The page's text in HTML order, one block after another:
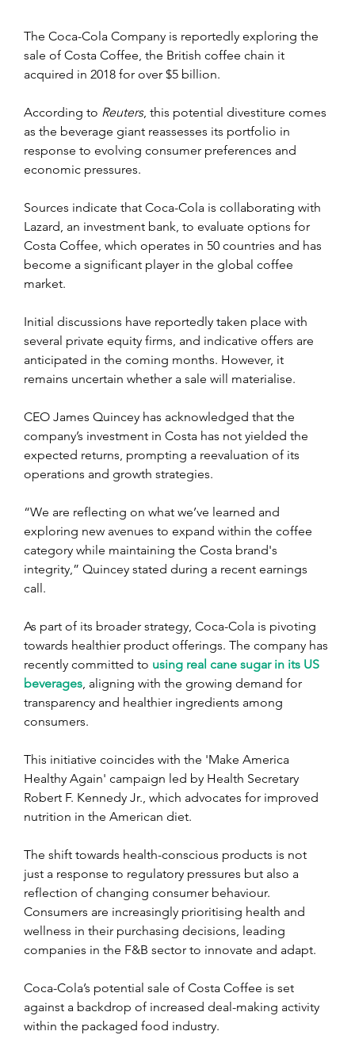
The Coca-Cola Company is reportedly exploring the
sale of Costa Coffee, the British coffee chain it
acquired in 2018 for over $5 billion.
According to Reuters, this potential divestiture comes
as the beverage giant reassesses its portfolio in
response to evolving consumer preferences and
economic pressures.
Sources indicate that Coca-Cola is collaborating with
Lazard, an investment bank, to evaluate options for
Costa Coffee, which operates in 50 countries and has
become a significant player in the global coffee
market.
Initial discussions have reportedly taken place with
several private equity firms, and indicative offers are
anticipated in the coming months. However, it
remains uncertain whether a sale will materialise.
CEO James Quincey has acknowledged that the
company’s investment in Costa has not yielded the
expected returns, prompting a reevaluation of its
operations and growth strategies.
“We are reflecting on what we’ve learned and
exploring new avenues to expand within the coffee
category while maintaining the Costa brand's
integrity,” Quincey stated during a recent earnings
call.
As part of its broader strategy, Coca-Cola is pivoting
towards healthier product offerings. The company has
recently committed to using real cane sugar in its US
beverages , aligning with the growing demand for
transparency and healthier ingredients among
consumers.
This initiative coincides with the 'Make America
Healthy Again' campaign led by Health Secretary
Robert F. Kennedy Jr., which advocates for improved
nutrition in the American diet.
The shift towards health-conscious products is not
just a response to regulatory pressures but also a
reflection of changing consumer behaviour.
Consumers are increasingly prioritising health and
wellness in their purchasing decisions, leading
companies in the F&B sector to innovate and adapt.
Coca-Cola’s potential sale of Costa Coffee is set
against a backdrop of increased deal-making activity
within the packaged food industry.